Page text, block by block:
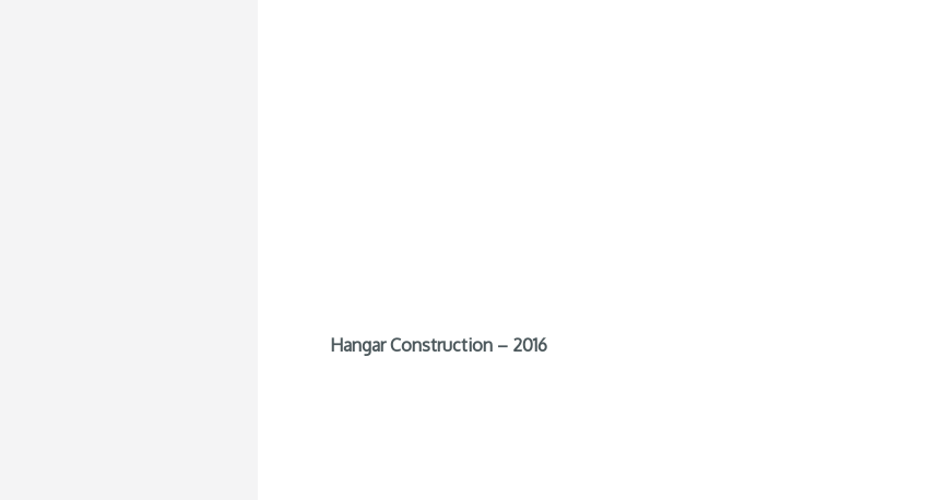
Hangar Construction – 2016